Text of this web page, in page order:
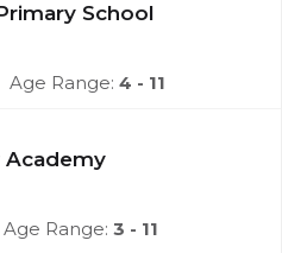
School
Age Range: 4 - 11
Academy
Age Range: 3 - 11